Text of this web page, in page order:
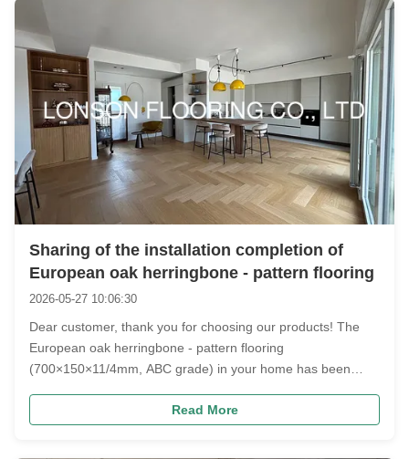
Sharing of the installation completion of
European oak herringbone - pattern flooring
2026-05-27 10:06:30
Dear customer, thank you for choosing our products! The
European oak herringbone - pattern flooring
(700×150×11/4mm, ABC grade) in your home has been
in the real - life scene~ Product Highlights and Real - life
Read More